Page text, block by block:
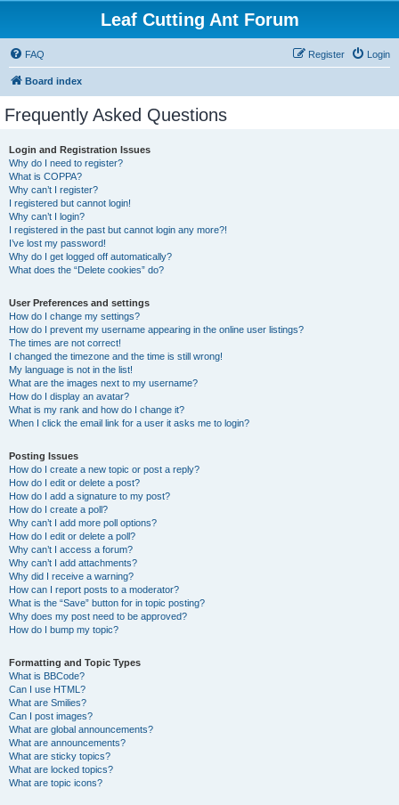
Leaf Cutting Ant Forum
FAQ Login
Register
Board index
Frequently Asked Questions
Login and Registration Issues
Why do I need to register?
What is COPPA?
Why can’t I register?
I registered but cannot login!
Why can’t I login?
I registered in the past but cannot login any more?!
I’ve lost my password!
Why do I get logged off automatically?
What does the “Delete cookies” do?
User Preferences and settings
How do I change my settings?
How do I prevent my username appearing in the online user listings?
The times are not correct!
I changed the timezone and the time is still wrong!
My language is not in the list!
What are the images next to my username?
How do I display an avatar?
What is my rank and how do I change it?
When I click the email link for a user it asks me to login?
Posting Issues
How do I create a new topic or post a reply?
How do I edit or delete a post?
How do I add a signature to my post?
How do I create a poll?
Why can’t I add more poll options?
How do I edit or delete a poll?
Why can’t I access a forum?
Why can’t I add attachments?
Why did I receive a warning?
How can I report posts to a moderator?
What is the “Save” button for in topic posting?
Why does my post need to be approved?
How do I bump my topic?
Formatting and Topic Types
What is BBCode?
Can I use HTML?
What are Smilies?
Can I post images?
What are global announcements?
What are announcements?
What are sticky topics?
What are locked topics?
What are topic icons?